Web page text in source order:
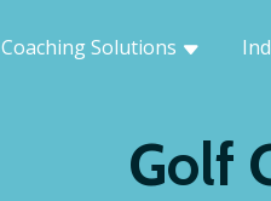
Coaching Solutions
Golf